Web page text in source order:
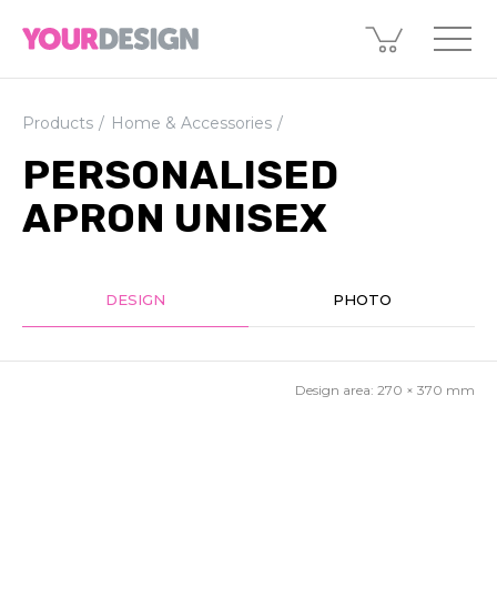
Products Home & Accessories
PERSONALISED
APRON UNISEX
DESIGN PHOTO
Design area: 270 × 370 mm